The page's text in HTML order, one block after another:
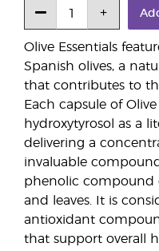
Olive Essentials
Spanish olives, a
that contributes to
Each capsule of
hydroxytyrosol as a
delivering a
invaluable
phenolic compound
and leaves. It is
antioxidant
that support overall